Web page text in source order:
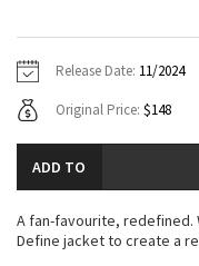
Tech Mesh
Tuck And Flow Long
Summer Haze
Hoodies
Sweaters + Wraps
Dresses + Onesies
Vests
7/8 Pants
Swim Bottoms
Underwear
Headbands + Hats
Socks
Shoes
Water Bottles
Vests
Tights
Scarves + Gloves
Contact
Release Date: 11/2024
Original Price: $148
ADD TO
A fan-favourite,
Define jacket to create a